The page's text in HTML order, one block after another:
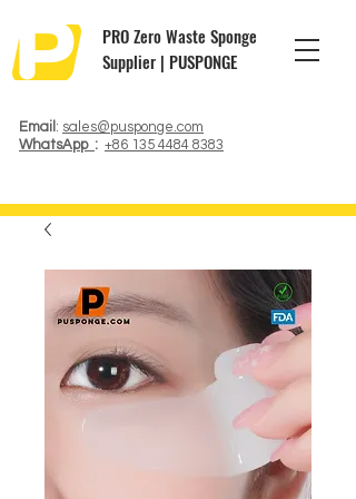
Email : sales@pusponge.com
WhatsApp : +86 135 4484 8383
PRO Zero Waste Sponge
Supplier | PUSPONGE